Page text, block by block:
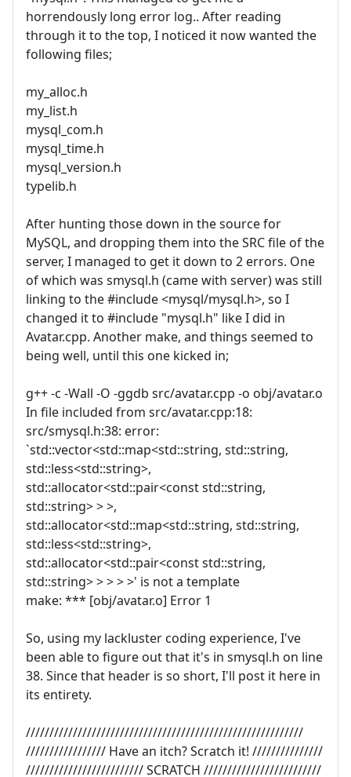
horrendously long error log.. After reading
through it to the top, I noticed it now wanted the
following files;
my_alloc.h
my_list.h
mysql_com.h
mysql_time.h
mysql_version.h
typelib.h
After hunting those down in the source for
MySQL, and dropping them into the SRC file of the
server, I managed to get it down to 2 errors. One
of which was smysql.h (came with server) was still
linking to the #include <mysql/mysql.h>, so I
changed it to #include "mysql.h" like I did in
Avatar.cpp. Another make, and things seemed to
being well, until this one kicked in;
g++ -c -Wall -O -ggdb src/avatar.cpp -o obj/avatar.o
In file included from src/avatar.cpp:18:
src/smysql.h:38: error:
`std::vector<std::map<std::string, std::string,
std::less<std::string>,
std::allocator<std::pair<const std::string,
std::string> > >,
std::allocator<std::map<std::string, std::string,
std::less<std::string>,
std::allocator<std::pair<const std::string,
std::string> > > > >' is not a template
make: *** [obj/avatar.o] Error 1
So, using my lackluster coding experience, I've
been able to figure out that it's in smysql.h on line
38. Since that header is so short, I'll post it here in
its entirety.
///////////////////////////////////////////////////////////
///////////////// Have an itch? Scratch it! ///////////////
///////////////////////// SCRATCH /////////////////////////